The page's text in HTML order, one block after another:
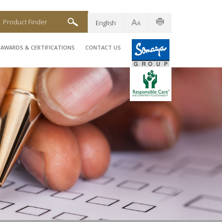
AWARDS & CERTIFICATIONS CONTACT US
English
Product Finder